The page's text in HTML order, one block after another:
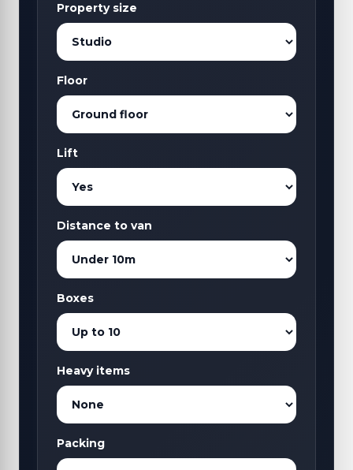
Property size
Floor
Lift
Distance to van
Boxes
Heavy items
Packing